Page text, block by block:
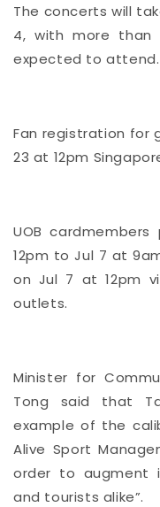
The concerts will
4, with more than
expected to attend.
Fan registration for
23 at 12pm
UOB
12pm to Jul 7 at
on Jul 7 at 12pm
outlets.
Minister for
Tong said that
example of the
Alive Sport
order to augment
and tourists alike”.